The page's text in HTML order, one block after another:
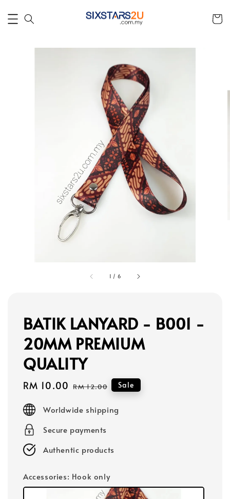
1 / 6
BATIK LANYARD - B001 -
20MM PREMIUM
QUALITY
Sale
RM 10.00 Regular
RM 12.00 Sale
Worldwide shipping
Secure payments
Authentic products
Accessories: Hook only